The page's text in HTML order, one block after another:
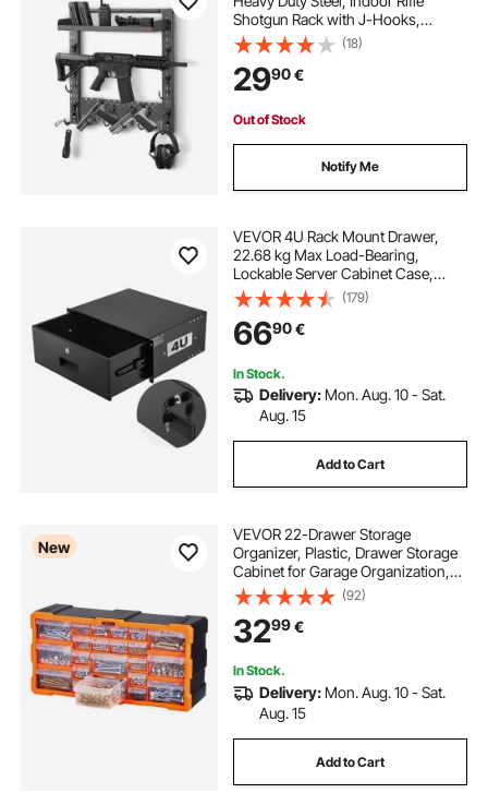
Shotgun Rack with J-Hooks,
Additional Tray Storage, Gun
Accessories Display Storage
Holder, Hold Up to 3 Rifles or
Shotguns, for Tactical Gear
(18)
2990€
Out of Stock
Notify Me
VEVOR 4U Rack Mount Drawer,
22.68 kg Max Load-Bearing,
Lockable Server Cabinet Case,
Sliding Drawer with Lock and Cable
Management Holes, for Network
Equipment Server AV Rack or
Cabinet Enclosure
(179)
6690€
In Stock.
Delivery: Mon. Aug. 10 - Sat.
Aug. 15
Add to Cart
New
VEVOR 22-Drawer Storage
Organizer, Plastic, Drawer Storage
Cabinet for Garage Organization,
Stackable Small Parts Organizer,
Wall-Mounted Toolbox, for
Hardware, Beads, Screws, Crafts,
Building Bricks
(92)
3299€
In Stock.
Delivery: Mon. Aug. 10 - Sat.
Aug. 15
Add to Cart